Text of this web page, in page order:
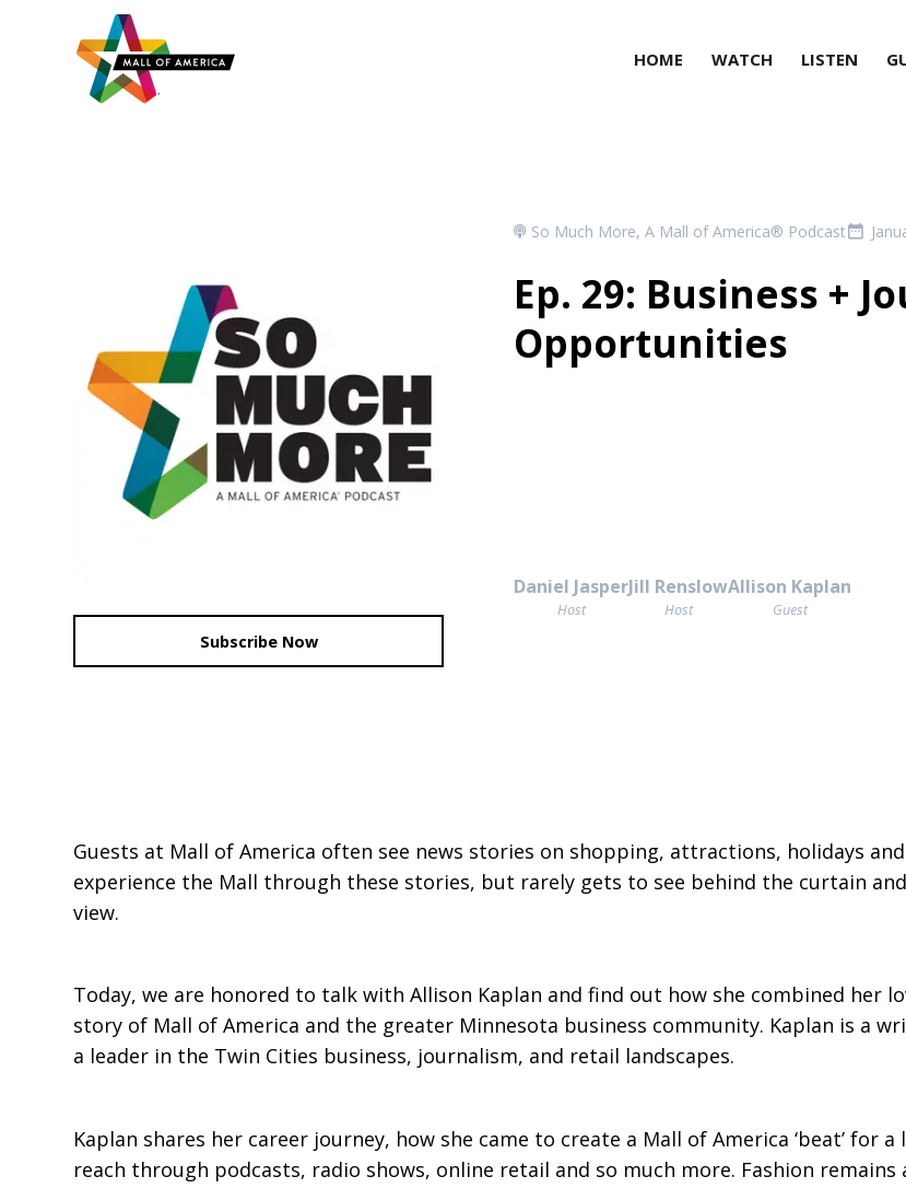
HOME WATCH LISTEN
Subscribe Now
So Much More, A Mall of America® Podcast
Ep. 29: Business +
Opportunities
Daniel Jasper
Host
Jill Renslow
Host
Allison Kaplan
Guest
Guests at Mall of America often see news stories on shopping, attractions, holidays
experience the Mall through these stories, but rarely gets to see behind the curtain
view.
Today, we are honored to talk with Allison Kaplan and find out how she combined her
story of Mall of America and the greater Minnesota business community. Kaplan is a
a leader in the Twin Cities business, journalism, and retail landscapes.
Kaplan shares her career journey, how she came to create a Mall of America ‘beat’ for
reach through podcasts, radio shows, online retail and so much more. Fashion remains